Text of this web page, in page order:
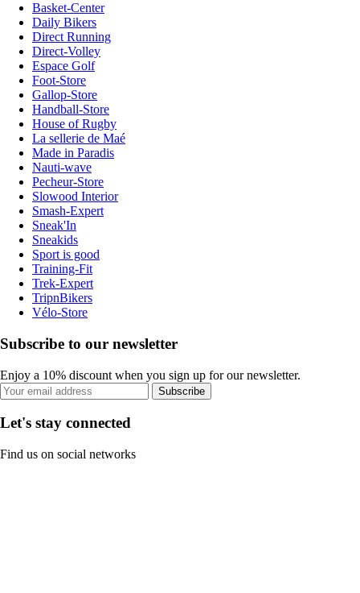
Basket-Center
Daily Bikers
Direct Running
Direct-Volley
Espace Golf
Foot-Store
Gallop-Store
Handball-Store
House of Rugby
La sellerie de Maé
Made in Paradis
Nauti-wave
Pecheur-Store
Slowood Interior
Smash-Expert
Sneak'In
Sneakids
Sport is good
Training-Fit
Trek-Expert
TripnBikers
Vélo-Store
Subscribe to our newsletter
Enjoy a 10% discount when you sign up for our newsletter.
Subscribe
Let's stay connected
Find us on social networks